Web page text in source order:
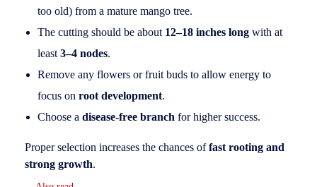
too old) from a mature mango tree.
The cutting should be about 12–18 inches longwith at
least 3–4 nodes.
Remove any flowers or fruit buds to allow energy to
focus on root development.
Choose a disease-free branch for higher success.
Proper selection increases the chances offast rooting and
strong growth.